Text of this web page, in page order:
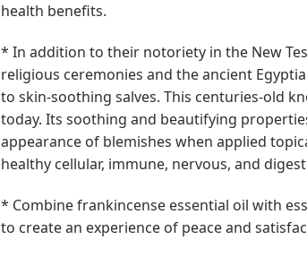
health benefits.
* In addition to their notoriety in the New
religious ceremonies and the ancient
to skin-soothing salves. This centuries-old
today. Its soothing and beautifying
appearance of blemishes when applied
healthy cellular, immune, nervous, and
* Combine frankincense essential oil with
to create an experience of peace and